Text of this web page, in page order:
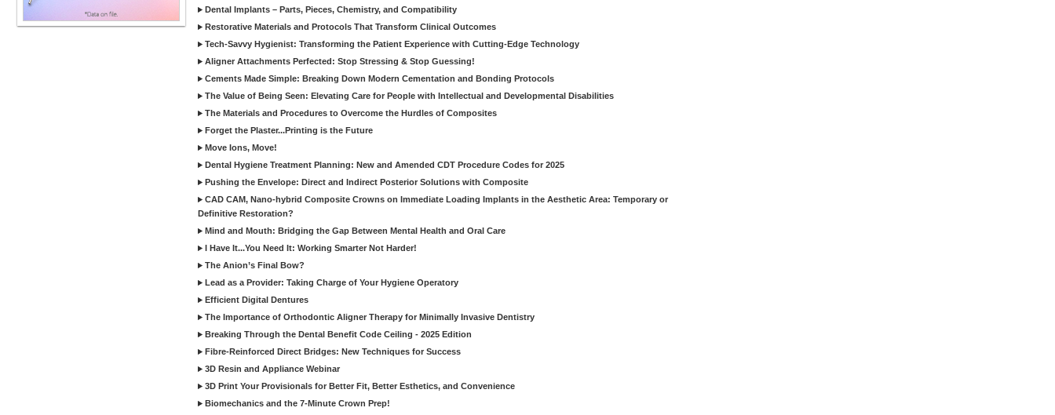
Dental Implants – Parts, Pieces, Chemistry, and Compatibility
Restorative Materials and Protocols That Transform Clinical Outcomes
Tech-Savvy Hygienist: Transforming the Patient Experience with Cutting-Edge Technology
Aligner Attachments Perfected: Stop Stressing & Stop Guessing!
Cements Made Simple: Breaking Down Modern Cementation and Bonding Protocols
The Value of Being Seen: Elevating Care for People with Intellectual and Developmental Disabilities
The Materials and Procedures to Overcome the Hurdles of Composites
Forget the Plaster...Printing is the Future
Move Ions, Move!
Dental Hygiene Treatment Planning: New and Amended CDT Procedure Codes for 2025
Pushing the Envelope: Direct and Indirect Posterior Solutions with Composite
CAD CAM, Nano-hybrid Composite Crowns on Immediate Loading Implants in the Aesthetic Area: Temporary or
Definitive Restoration?
Mind and Mouth: Bridging the Gap Between Mental Health and Oral Care
I Have It...You Need It: Working Smarter Not Harder!
The Anion’s Final Bow?
Lead as a Provider: Taking Charge of Your Hygiene Operatory
Efficient Digital Dentures
The Importance of Orthodontic Aligner Therapy for Minimally Invasive Dentistry
Breaking Through the Dental Benefit Code Ceiling - 2025 Edition
Fibre-Reinforced Direct Bridges: New Techniques for Success
3D Resin and Appliance Webinar
3D Print Your Provisionals for Better Fit, Better Esthetics, and Convenience
Biomechanics and the 7-Minute Crown Prep!